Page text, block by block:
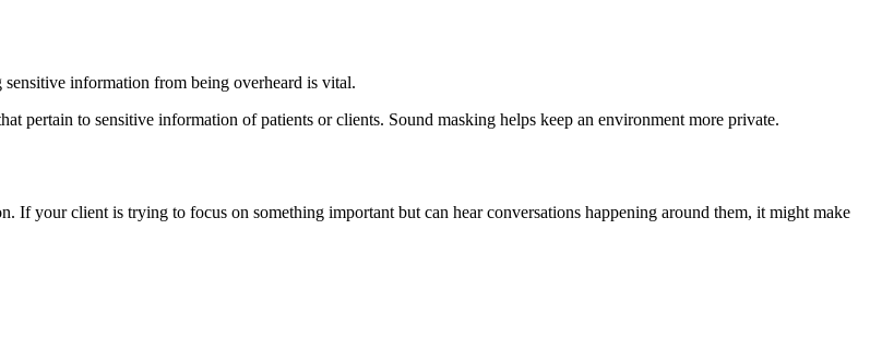
information from being overheard is vital.
pertain to sensitive information of patients or clients. Sound masking helps keep an environment more private.
If your client is trying to focus on something important but can hear conversations happening around them, it might make